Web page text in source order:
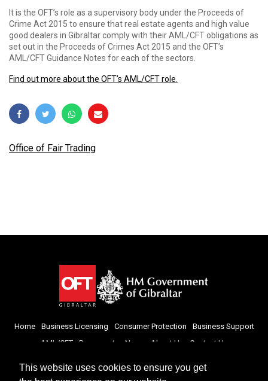
This website uses cookies to ensure you get
It is the OFT’s role as a supervisory body under the Proceeds of
Crime Act 2015 to ensure that real estate agents and high value
good dealers in Gibraltar comply with their AML/CFT obligations as
set out in the Proceeds of Crimes Act 2015 and the OFT’s
AML/CFT Guidance Notes for each of the sectors.
Find out more about the OFT’s AML/CFT role.
Office of Fair Trading
Home Business Licensing Consumer Protection
Business Support
AML/CFT
Documents News About Us Contact Us